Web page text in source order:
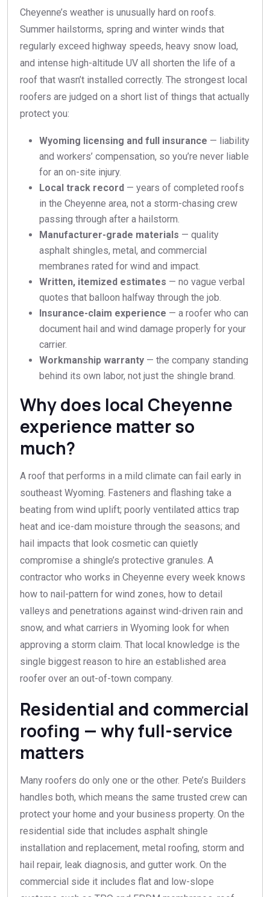
Cheyenne’s weather is unusually hard on roofs.
Summer hailstorms, spring and winter winds that
regularly exceed highway speeds, heavy snow load,
and intense high-altitude UV all shorten the life of a
roof that wasn’t installed correctly. The strongest local
roofers are judged on a short list of things that actually
protect you:
Wyoming licensing and full insurance — liability
and workers’ compensation, so you’re never liable
for an on-site injury.
Local track record — years of completed roofs
in the Cheyenne area, not a storm-chasing crew
passing through after a hailstorm.
Manufacturer-grade materials — quality
asphalt shingles, metal, and commercial
membranes rated for wind and impact.
Written, itemized estimates — no vague verbal
quotes that balloon halfway through the job.
Insurance-claim experience — a roofer who can
document hail and wind damage properly for your
carrier.
Workmanship warranty — the company standing
behind its own labor, not just the shingle brand.
Why does local Cheyenne
experience matter so
much?
A roof that performs in a mild climate can fail early in
southeast Wyoming. Fasteners and flashing take a
beating from wind uplift; poorly ventilated attics trap
heat and ice-dam moisture through the seasons; and
hail impacts that look cosmetic can quietly
compromise a shingle’s protective granules. A
contractor who works in Cheyenne every week knows
how to nail-pattern for wind zones, how to detail
valleys and penetrations against wind-driven rain and
snow, and what carriers in Wyoming look for when
approving a storm claim. That local knowledge is the
single biggest reason to hire an established area
roofer over an out-of-town company.
Residential and commercial
roofing — why full-service
matters
Many roofers do only one or the other. Pete’s Builders
handles both, which means the same trusted crew can
protect your home and your business property. On the
residential side that includes asphalt shingle
installation and replacement, metal roofing, storm and
hail repair, leak diagnosis, and gutter work. On the
commercial side it includes flat and low-slope